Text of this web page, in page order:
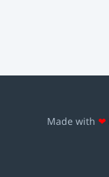
Made with ❤